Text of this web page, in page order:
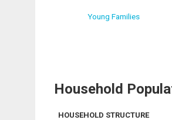
Young Families
Household
HOUSEHOLD STRUCTURE